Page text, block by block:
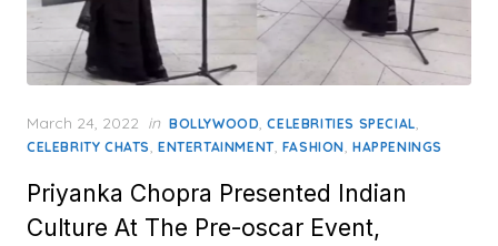
Posted
on
March 24, 2022 in BOLLYWOOD,CELEBRITIES SPECIAL,
CELEBRITY CHATS, ENTERTAINMENT, FASHION,HAPPENINGS
Priyanka Chopra Presented Indian
Culture At The Pre-oscar Event,